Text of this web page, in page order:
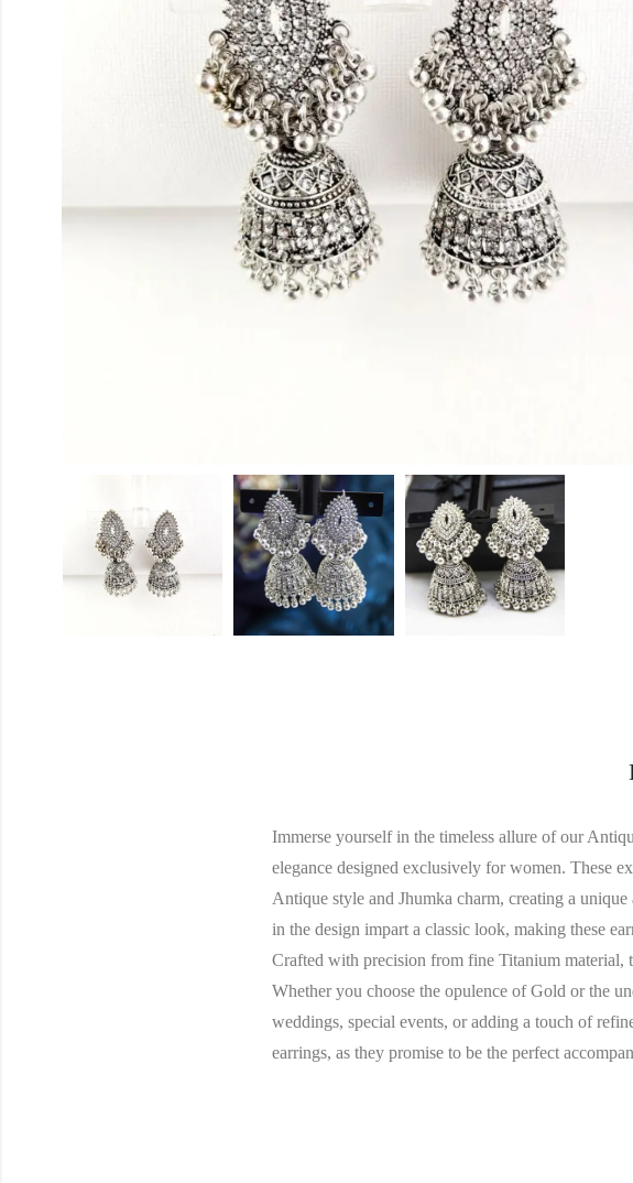
Immerse yourself in the timeless allure of our
elegance designed exclusively for women. These
Antique style and Jhumka charm, creating a
in the design impart a classic look, making these
Crafted with precision from fine Titanium material,
Whether you choose the opulence of Gold or the
weddings, special events, or adding a touch of
earrings, as they promise to be the perfect